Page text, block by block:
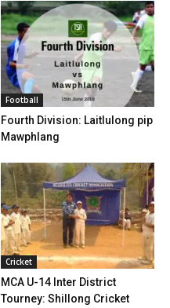
Football
Fourth Division: Laitlulong pip
Mawphlang
Cricket
MCA U-14 Inter District
Tourney: Shillong Cricket